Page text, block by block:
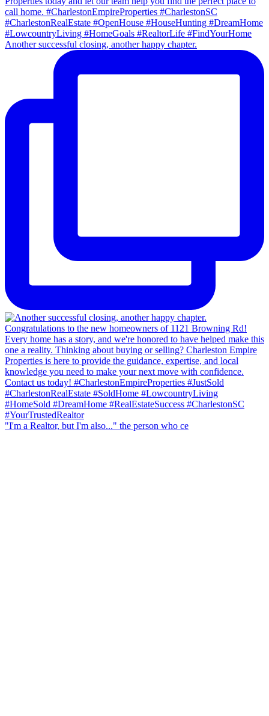
Another successful closing, another happy chapter.
"I'm a Realtor, but I'm also..." the person who ce